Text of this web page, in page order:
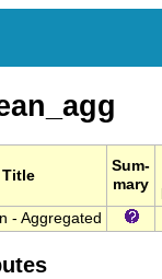
Title
Sum-
mary
- Aggregated